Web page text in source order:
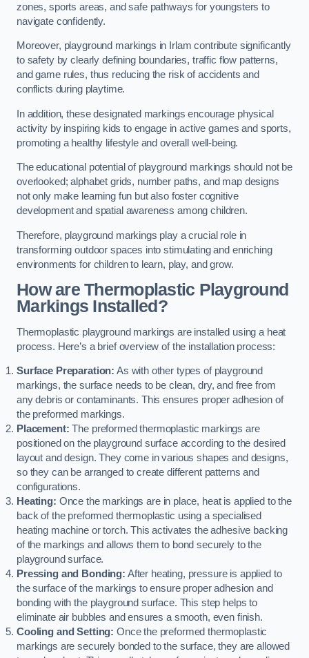
zones, sports areas, and safe pathways for youngsters to
navigate confidently.
Moreover, playground markings in Irlam contribute significantly
to safety by clearly defining boundaries, traffic flow patterns,
and game rules, thus reducing the risk of accidents and
conflicts during playtime.
In addition, these designated markings encourage physical
activity by inspiring kids to engage in active games and sports,
promoting a healthy lifestyle and overall well-being.
The educational potential of playground markings should not be
overlooked; alphabet grids, number paths, and map designs
not only make learning fun but also foster cognitive
development and spatial awareness among children.
Therefore, playground markings play a crucial role in
transforming outdoor spaces into stimulating and enriching
environments for children to learn, play, and grow.
How are Thermoplastic Playground
Markings Installed?
Thermoplastic playground markings are installed using a heat
process. Here’s a brief overview of the installation process:
Surface Preparation: As with other types of playground
markings, the surface needs to be clean, dry, and free from
any debris or contaminants. This ensures proper adhesion of
the preformed markings.
Placement: The preformed thermoplastic markings are
positioned on the playground surface according to the desired
layout and design. They come in various shapes and designs,
so they can be arranged to create different patterns and
configurations.
Heating: Once the markings are in place, heat is applied to the
back of the preformed thermoplastic using a specialised
heating machine or torch. This activates the adhesive backing
of the markings and allows them to bond securely to the
playground surface.
Pressing and Bonding: After heating, pressure is applied to
the surface of the markings to ensure proper adhesion and
bonding with the playground surface. This step helps to
eliminate air bubbles and ensures a smooth, even finish.
Cooling and Setting: Once the preformed thermoplastic
markings are securely bonded to the surface, they are allowed